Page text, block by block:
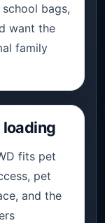
bags,
want the
family
loading
fits pet
pet
and the